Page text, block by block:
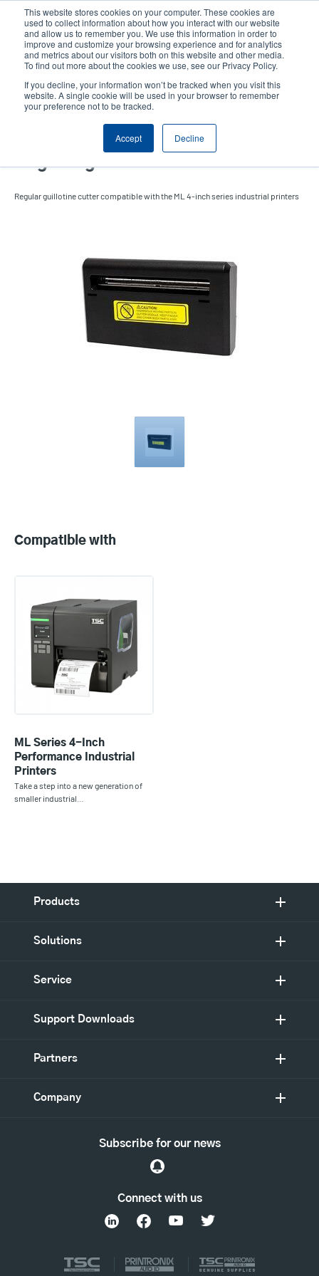
This website stores cookies on your computer. These cookies are
used to collect information about how you interact with our website
and allow us to remember you. We use this information in order to
improve and customize your browsing experience and for analytics
and metrics about our visitors both on this website and other media.
To find out more about the cookies we use, see our Privacy Policy.
If you decline, your information won’t be tracked when you visit this
website. A single cookie will be used in your browser to remember
your preference not to be tracked.
Accept Decline
content
User
account
User
Header
Product Selector Tech Support
Contact Sales
Regular guillotine cutter
Regular guillotine cutter compatible with the ML 4-inch series industrial printers
Compatible with
ML Series 4-Inch
Performance Industrial
Printers
Take a step into a new generation of
smaller industrial…
Products
Solutions
Service
Support Downloads
Partners
Company
Connect with us
Subscribe for our news